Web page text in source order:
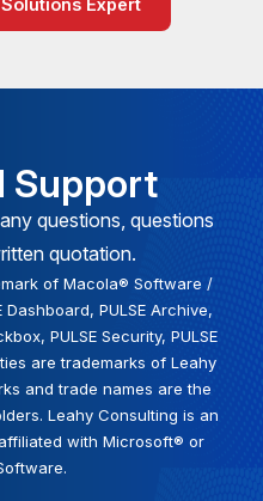
Expert
Support
questions, questions
quotation.
of Macola® Software /
Dashboard, PULSE Archive,
PULSE Security, PULSE
are trademarks of Leahy
and trade names are the
Leahy Consulting is an
with Microsoft® or